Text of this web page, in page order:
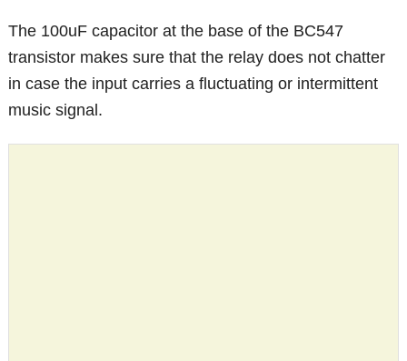
The 100uF capacitor at the base of the BC547
transistor makes sure that the relay does not chatter
in case the input carries a fluctuating or intermittent
music signal.